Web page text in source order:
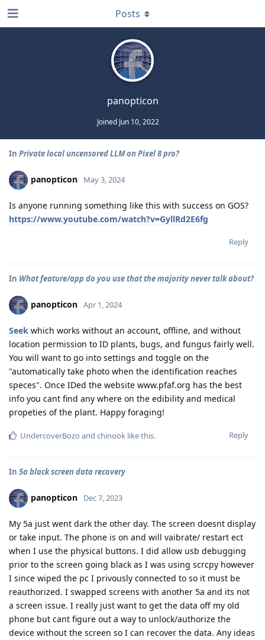
panopticon
Joined Jun 10, 2022
Posts
In Private local uncensored LLM on Pixel 8 pro?
panopticon May 3, 2024
Is anyone running something like this with success on GOS?
https://www.youtube.com/watch?v=GyllRd2E6fg
Reply
In What feature/app do you use that the majority never talk about?
panopticon Apr 1, 2024
Seek which works without an account, offline, and without
location permission to ID plants, bugs, and fungus fairly well.
You will want to go into settings and toggle on the
"automatically take photo when the identification reaches
speces". Once IDed the website www.pfaf.org has the best
info you cant find any where on the edibility and medical
propeties of the plant. Happy foraging!
Reply
UndercoverBozo and chinook like this.
In 5a black screen data recovery
panopticon Dec 7, 2023
My 5a just went dark the other day. The screen doesnt display
or take input. The phone is on and will vaibrate/ restart ect
when I use the physical buttons. I did allow usb debugging
prior to the screen going black as I was using scrcpy however
I since wiped the pc I privously connected to so it must be
reauthorized. I swapped screens with another 5a and its not
a screen issue. I really just want to get the data off my old
phone but cant figure out a way to unlock/authorize the
device without the screen so I can recover the data. Any ideas